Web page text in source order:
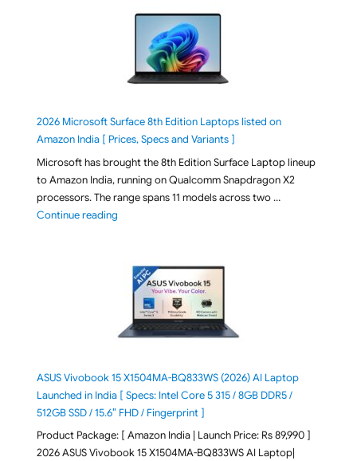
2026 Microsoft Surface 8th Edition Laptops listed on
Amazon India [ Prices, Specs and Variants ]
Microsoft has brought the 8th Edition Surface Laptop lineup
to Amazon India, running on Qualcomm Snapdragon X2
processors. The range spans 11 models across two …
Continue reading"2026 Microsoft Surface 8th Edition Laptops listed
ASUS Vivobook 15 X1504MA-BQ833WS (2026) AI Laptop
Launched in India [ Specs: Intel Core 5 315 / 8GB DDR5 /
512GB SSD / 15.6″ FHD / Fingerprint ]
Product Package: [ Amazon India | Launch Price: Rs 89,990 ]
2026 ASUS Vivobook 15 X1504MA-BQ833WS AI Laptop|